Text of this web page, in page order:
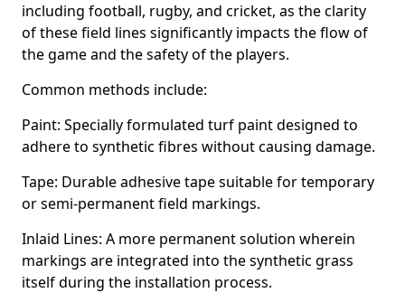
including football, rugby, and cricket, as the clarity
of these field lines significantly impacts the flow of
the game and the safety of the players.
Common methods include:
Paint: Specially formulated turf paint designed to
adhere to synthetic fibres without causing damage.
Tape: Durable adhesive tape suitable for temporary
or semi-permanent field markings.
Inlaid Lines: A more permanent solution wherein
markings are integrated into the synthetic grass
itself during the installation process.